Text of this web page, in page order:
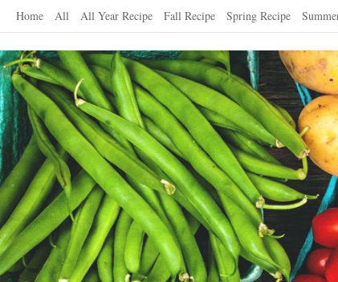
Skip
content
Home All All Year Recipe Fall Recipe Spring Recipe